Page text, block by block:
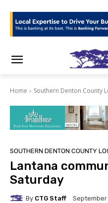
Home Southern Denton County
SOUTHERN DENTON COUNTY
Lantana
Saturday
By CTG Staff September